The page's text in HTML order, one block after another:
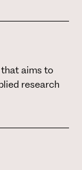
aims to
research